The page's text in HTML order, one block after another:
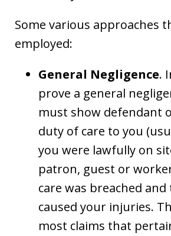
Some various approaches
employed:
General Negligence.
prove a general
must show defendant
duty of care to you
you were lawfully on
patron, guest or
care was breached
caused your injuries.
most claims that